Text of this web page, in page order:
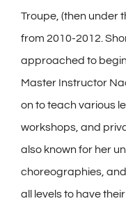
Troupe, (then under
from 2010-2012.
approached to
Master Instructor
on to teach various
workshops, and
also known for her
choreographies,
all levels to have